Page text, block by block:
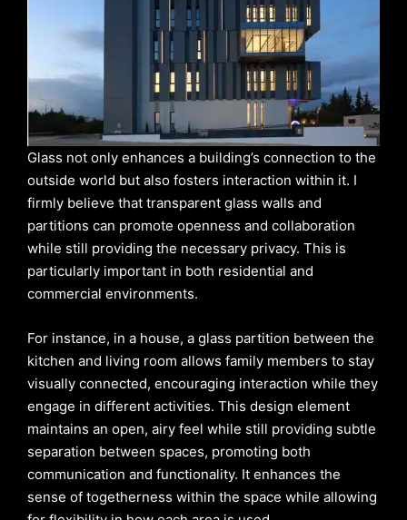
Glass not only enhances a building’s connection to the
outside world but also fosters interaction within it. I
firmly believe that transparent glass walls and
partitions can promote openness and collaboration
while still providing the necessary privacy. This is
particularly important in both residential and
commercial environments.
For instance, in a house, a glass partition between the
kitchen and living room allows family members to stay
visually connected, encouraging interaction while they
engage in different activities. This design element
maintains an open, airy feel while still providing subtle
separation between spaces, promoting both
communication and functionality. It enhances the
sense of togetherness within the space while allowing